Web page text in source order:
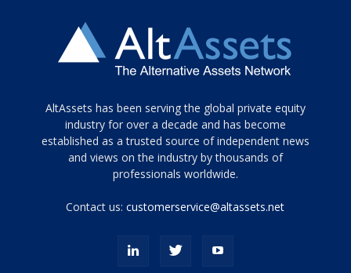
Tamamen
siyah
ve
topuklu
porn
AltAssets has been serving the global private equity
industry for over a decade and has become
established as a trusted source of independent news
and views on the industry by thousands of
professionals worldwide.
Contact us:customerservice@altassets.net